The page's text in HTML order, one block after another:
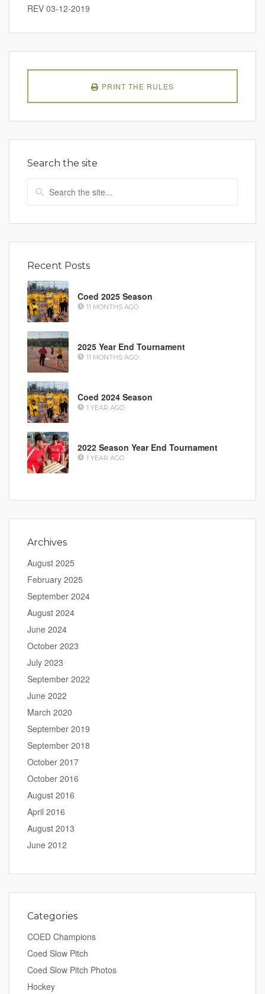
REV 03-12-2019
PRINT THE RULES
Search the site
Recent Posts
Coed 2025 Season
11 MONTHS AGO
2025 Year End Tournament
11 MONTHS AGO
Coed 2024 Season
1 YEAR AGO
2022 Season Year End Tournament
1 YEAR AGO
Archives
August 2025
February 2025
September 2024
August 2024
June 2024
October 2023
July 2023
September 2022
June 2022
March 2020
September 2019
September 2018
October 2017
October 2016
August 2016
April 2016
August 2013
June 2012
Categories
COED Champions
Coed Slow Pitch
Coed Slow Pitch Photos
Hockey